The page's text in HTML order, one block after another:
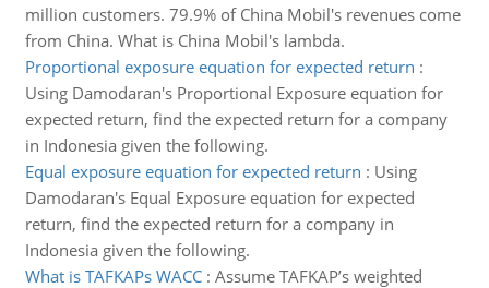
million customers. 79.9% of China Mobil's revenues come
from China. What is China Mobil's lambda.
Proportional exposure equation for expected return :
Using Damodaran's Proportional Exposure equation for
expected return, find the expected return for a company
in Indonesia given the following.
Equal exposure equation for expected return : Using
Damodaran's Equal Exposure equation for expected
return, find the expected return for a company in
Indonesia given the following.
What is TAFKAPs WACC: Assume TAFKAP’s weighted